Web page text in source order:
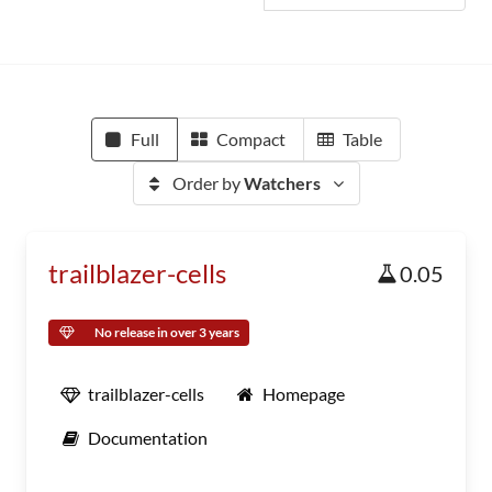
Full Compact Table
Order byWatchers
trailblazer-cells 0.05
No release in over 3 years
trailblazer-cells Homepage
Documentation